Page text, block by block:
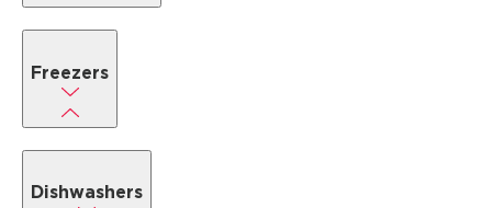
Freezers
Dishwashers